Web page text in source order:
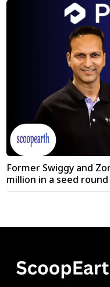
Former Swiggy and
million in a seed